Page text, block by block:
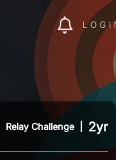
Relay Challenge 2yr